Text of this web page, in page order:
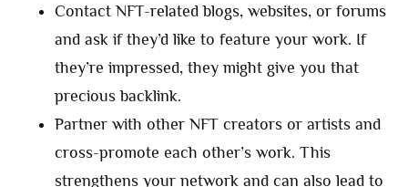
Contact NFT-related blogs, websites, or forums
and ask if they’d like to feature your work. If
they’re impressed, they might give you that
precious backlink.
Partner with other NFT creators or artists and
cross-promote each other’s work. This
strengthens your network and can also lead to